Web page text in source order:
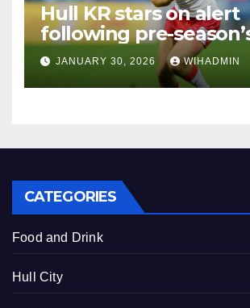
Hull KR stars on alert
following pre-
standards ahead of
demanding campaign
JANUARY 30, 2026 WIHADMIN
CATEGORIES
Food and Drink
Hull City